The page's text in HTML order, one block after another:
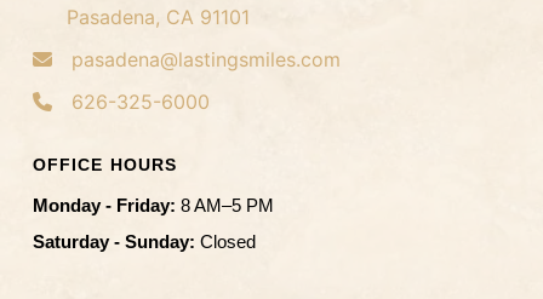
Pasadena, CA 91101
pasadena@lastingsmiles.com
626-325-6000
OFFICE HOURS
Monday - Friday: 8 AM–5 PM
Saturday - Sunday: Closed